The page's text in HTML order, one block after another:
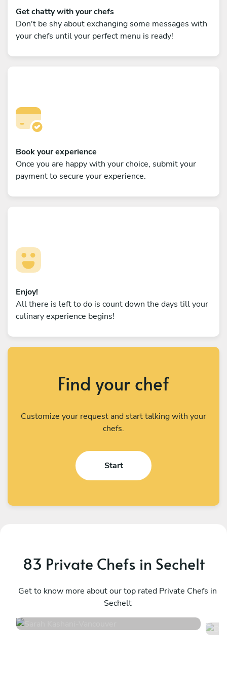
Get chatty with your chefs
Don't be shy about exchanging some messages with
your chefs until your perfect menu is ready!
Book your experience
Once you are happy with your choice, submit your
payment to secure your experience.
Enjoy!
All there is left to do is count down the days till your
culinary experience begins!
Find your chef
Customize your request and start talking with your
chefs.
Start
83 Private Chefs in Sechelt
Get to know more about our top rated Private Chefs in
Sechelt
Vancouver
171 services